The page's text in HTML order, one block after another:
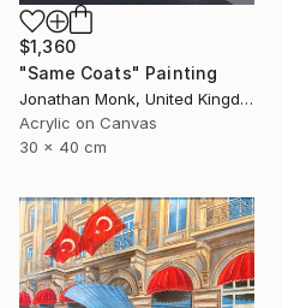
$1,360
"Same Coats" Painting
Jonathan Monk, United Kingdom
Acrylic on Canvas
30 x 40 cm